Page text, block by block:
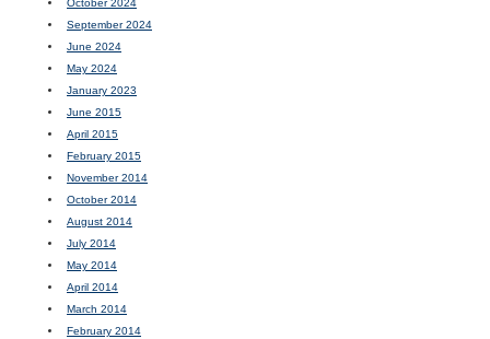
October 2024
September 2024
June 2024
May 2024
January 2023
June 2015
April 2015
February 2015
November 2014
October 2014
August 2014
July 2014
May 2014
April 2014
March 2014
February 2014